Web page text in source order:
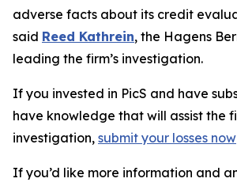
adverse facts about its credit
said Reed Kathrein, the Hagens
leading the firm’s investigation.
If you invested in PicS and have
have knowledge that will assist the
investigation, submit your losses now
If you’d like more information and